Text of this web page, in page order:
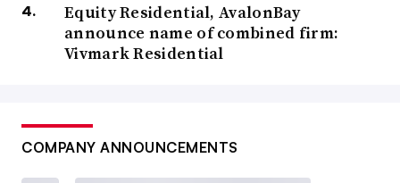
Equity Residential, AvalonBay
announce name of combined firm:
Vivmark Residential
COMPANY ANNOUNCEMENTS